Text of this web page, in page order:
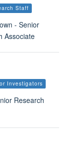
Staff
- Senior
Associate
Investigators
Research